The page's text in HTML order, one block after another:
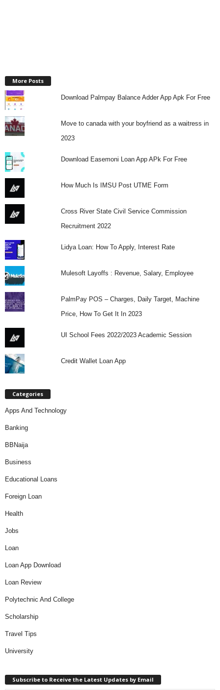
More Posts
Download Palmpay Balance Adder App Apk For Free
Move to canada with your boyfriend as a waitress in
2023
Download Easemoni Loan App APk For Free
How Much Is IMSU Post UTME Form
Cross River State Civil Service Commission
Recruitment 2022
Lidya Loan: How To Apply, Interest Rate
Mulesoft Layoffs : Revenue, Salary, Employee
PalmPay POS – Charges, Daily Target, Machine
Price, How To Get It In 2023
UI School Fees 2022/2023 Academic Session
Credit Wallet Loan App
Categories
Apps And Technology
Banking
BBNaija
Business
Educational Loans
Foreign Loan
Health
Jobs
Loan
Loan App Download
Loan Review
Polytechnic And College
Scholarship
Travel Tips
University
Subscribe to Receive the Latest Updates by Email
Type your email…